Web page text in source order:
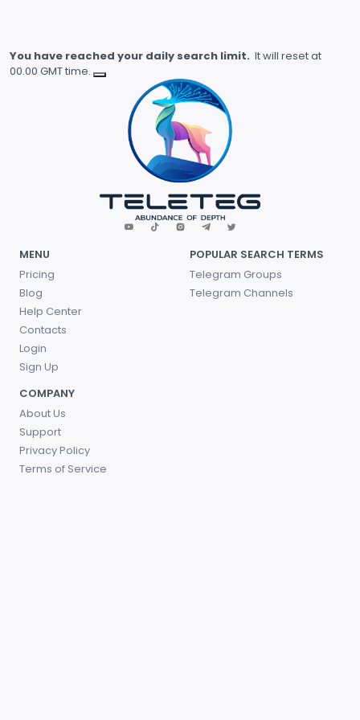
You have reached your daily search limit. It will reset at
00.00 GMT time.
MENU
Pricing
Blog
Help Center
Contacts
Login
Sign Up
POPULAR SEARCH TERMS
Telegram Groups
Telegram Channels
COMPANY
About Us
Support
Privacy Policy
Terms of Service